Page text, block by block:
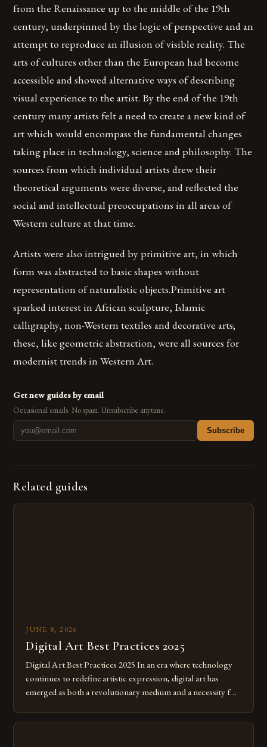
from the Renaissance up to the middle of the 19th
century, underpinned by the logic of perspective and an
attempt to reproduce an illusion of visible reality. The
arts of cultures other than the European had become
accessible and showed alternative ways of describing
visual experience to the artist. By the end of the 19th
century many artists felt a need to create a new kind of
art which would encompass the fundamental changes
taking place in technology, science and philosophy. The
sources from which individual artists drew their
theoretical arguments were diverse, and reflected the
social and intellectual preoccupations in all areas of
Western culture at that time.
Artists were also intrigued by primitive art, in which
form was abstracted to basic shapes without
representation of naturalistic objects.Primitive art
sparked interest in African sculpture, Islamic
calligraphy, non-Western textiles and decorative arts;
these, like geometric abstraction, were all sources for
modernist trends in Western Art.
Get new guides by email
Occasional emails. No spam. Unsubscribe anytime.
Subscribe
Related guides
JUNE 8, 2026
Digital Art Best Practices 2025
Digital Art Best Practices 2025 In an era where technology
continues to redefine artistic expression, digital art has
emerged as both a revolutionary medium and a necessity for